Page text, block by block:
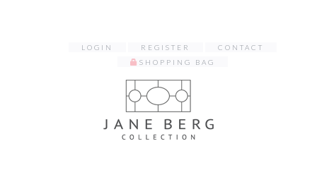
LOGIN REGISTER
CONTACT
SHOPPING BAG